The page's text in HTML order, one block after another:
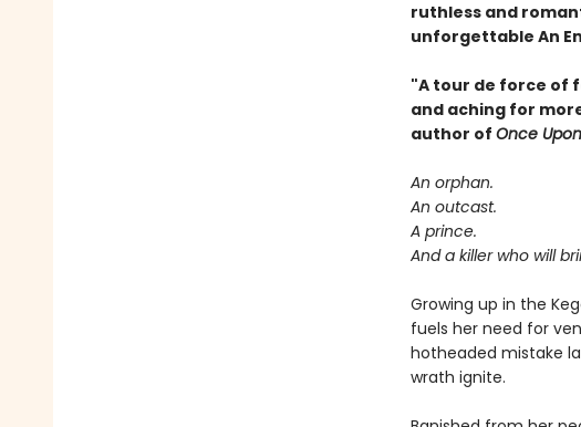
ruthless and
unforgettable An
"A tour de force of
and aching for
author of Once
An orphan.
An outcast.
A prince.
And a killer who will
Growing up in the
fuels her need for
hotheaded mistake
wrath ignite.